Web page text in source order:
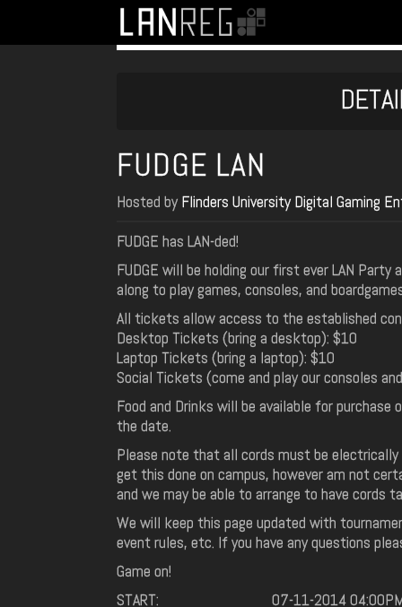
FUDGE LAN
Hosted by Flinders University Digital Gaming
FUDGE has LAN-ded!
FUDGE will be holding our first ever LAN
along to play games, consoles, and
All tickets allow access to the established
Desktop Tickets (bring a desktop): $10
Laptop Tickets (bring a laptop): $10
Social Tickets (come and play our consoles
Food and Drinks will be available for
the date.
Please note that all cords must be
get this done on campus, however am not
and we may be able to arrange to have cords
We will keep this page updated with
event rules, etc. If you have any questions
Game on!
START:
07-11-2014